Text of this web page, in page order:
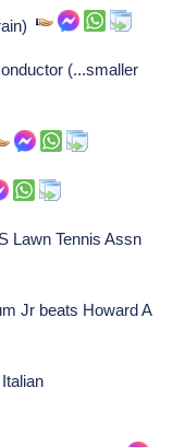
(...smaller
Lawn Tennis Assn
Jr beats Howard A